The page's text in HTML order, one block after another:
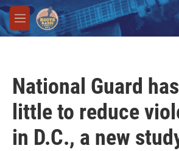
Skip to main content
M
e
National Guard
little to reduce
in D.C., a new